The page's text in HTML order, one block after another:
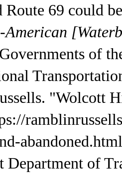
Route 69 could
American
of
"Wolcott
Department of